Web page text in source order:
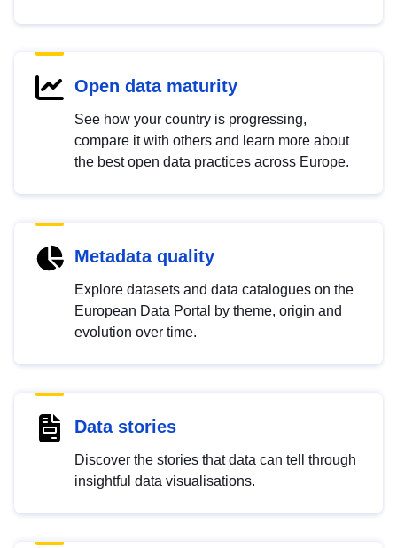
Open data maturity
See how your country is progressing,
compare it with others and learn more about
the best open data practices across Europe.
Metadata quality
Explore datasets and data catalogues on the
European Data Portal by theme, origin and
evolution over time.
Data stories
Discover the stories that data can tell through
insightful data visualisations.